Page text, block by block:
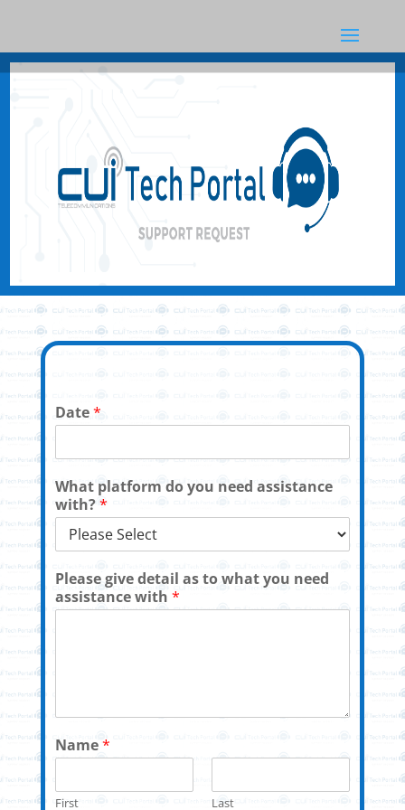
Date*
What platform do you need assistance
with?*
Please give detail as to what you need
assistance with *
Name*
First Last